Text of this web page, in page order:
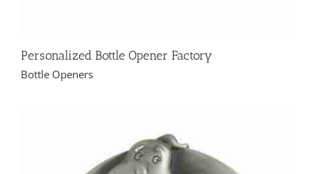
Personalized Bottle Opener Factory
Bottle Openers